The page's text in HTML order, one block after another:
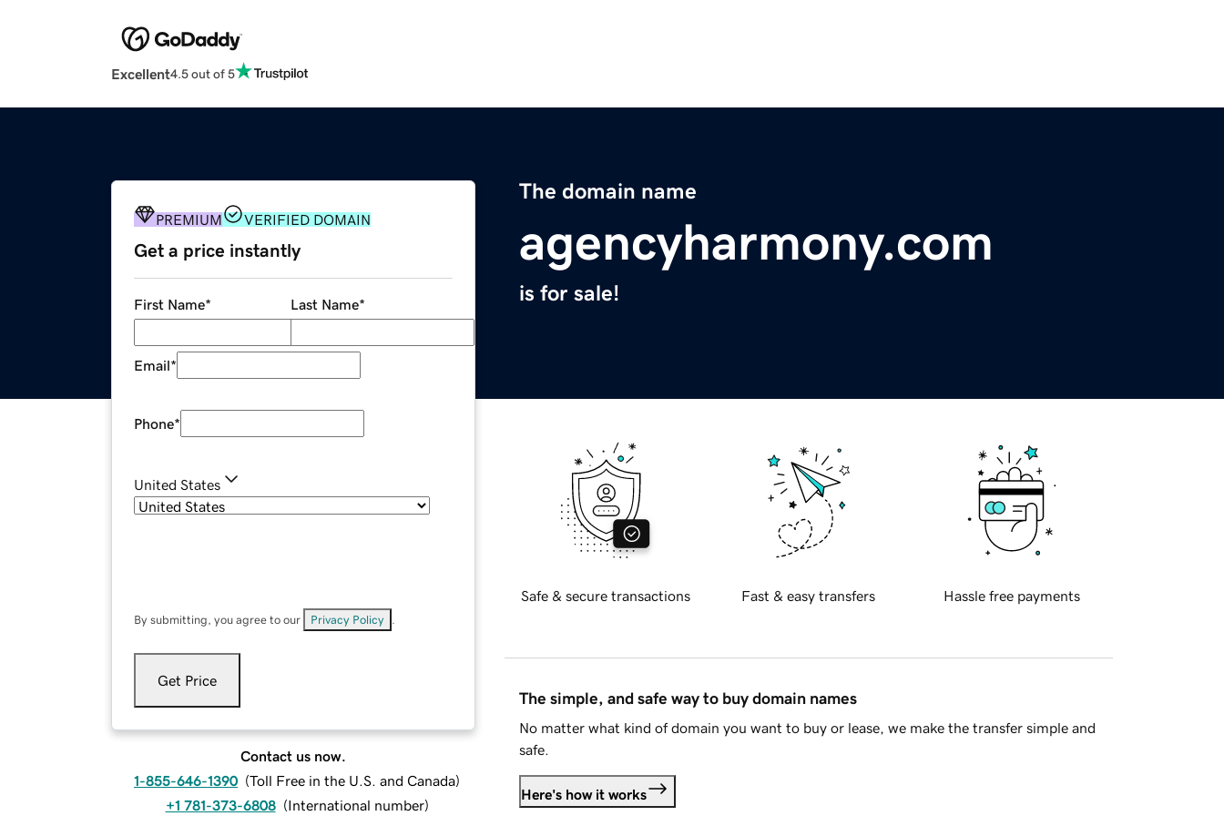
Excellent4.5 out of 5
The domain name
agencyharmony.com
is for sale!
PREMIUM VERIFIED DOMAIN
Get a price instantly
First Name* Last Name*
Email*
Phone*
United States
By submitting, you agree to our Privacy Policy
Get Price
Contact us now.
1-855-646-1390 (Toll Free in the U.S. and Canada)
+1 781-373-6808 (International number)
Safe & secure transactions Fast & easy transfers Hassle free payments
The simple, and safe way to buy domain names
No matter what kind of domain you want to buy or lease, we make the transfer simple and
safe.
Here's how it works